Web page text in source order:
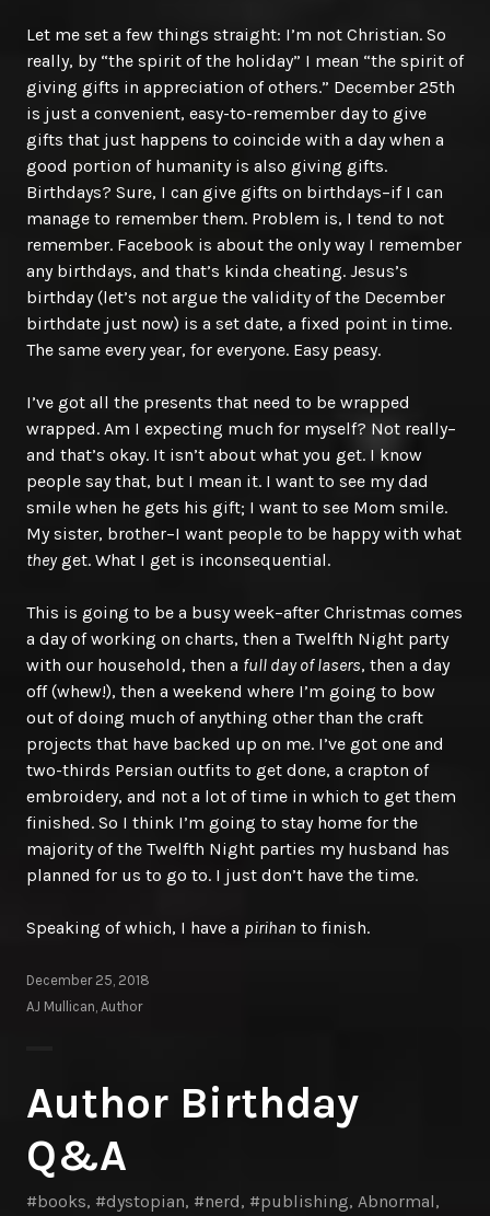
Let me set a few things straight: I’m not Christian. So
really, by “the spirit of the holiday” I mean “the spirit of
giving gifts in appreciation of others.” December 25th
is just a convenient, easy-to-remember day to give
gifts that just happens to coincide with a day when a
good portion of humanity is also giving gifts.
Birthdays? Sure, I can give gifts on birthdays–if I can
manage to remember them. Problem is, I tend to not
remember. Facebook is about the only way I remember
any birthdays, and that’s kinda cheating. Jesus’s
birthday (let’s not argue the validity of the December
birthdate just now) is a set date, a fixed point in time.
The same every year, for everyone. Easy peasy.
I’ve got all the presents that need to be wrapped
wrapped. Am I expecting much for myself? Not really–
and that’s okay. It isn’t about what you get. I know
people say that, but I mean it. I want to see my dad
smile when he gets his gift; I want to see Mom smile.
My sister, brother–I want people to be happy with what
theyget. What I get is inconsequential.
This is going to be a busy week–after Christmas comes
a day of working on charts, then a Twelfth Night party
with our household, then a full day of lasers, then a day
off (whew!), then a weekend where I’m going to bow
out of doing much of anything other than the craft
projects that have backed up on me. I’ve got one and
two-thirds Persian outfits to get done, a crapton of
embroidery, and not a lot of time in which to get them
finished. So I think I’m going to stay home for the
majority of the Twelfth Night parties my husband has
planned for us to go to. I just don’t have the time.
Speaking of which, I have a pirihan to finish.
December 25, 2018
AJ Mullican, Author
Author Birthday
Q&A
#books, #dystopian, #nerd, #publishing, Abnormal,